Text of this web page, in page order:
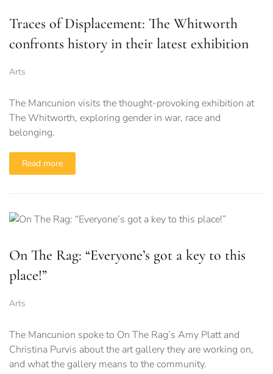
Traces of Displacement: The Whitworth
confronts history in their latest exhibition
Arts
The Mancunion visits the thought-provoking exhibition at
The Whitworth, exploring gender in war, race and
belonging.
Read more
On The Rag: “Everyone’s got a key to this
place!”
Arts
The Mancunion spoke to On The Rag’s Amy Platt and
Christina Purvis about the art gallery they are working on,
and what the gallery means to the community.